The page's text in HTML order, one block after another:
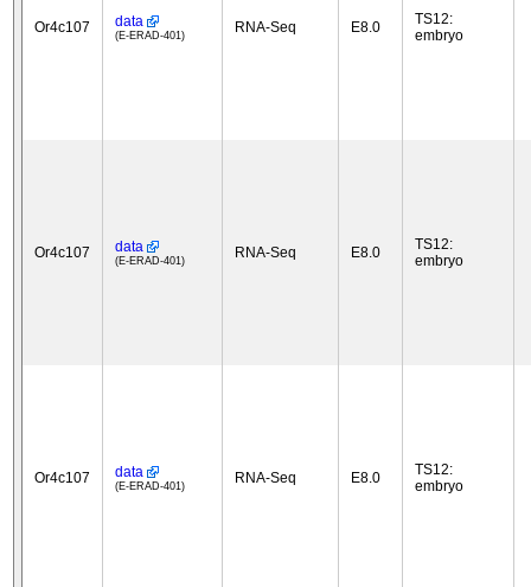
Or4c107 data
(E-ERAD-401) RNA-Seq E8.0
TS12:
embryo
Or4c107 data
(E-ERAD-401) RNA-Seq E8.0
TS12:
embryo
Or4c107 data
(E-ERAD-401) RNA-Seq E8.0
TS12:
embryo